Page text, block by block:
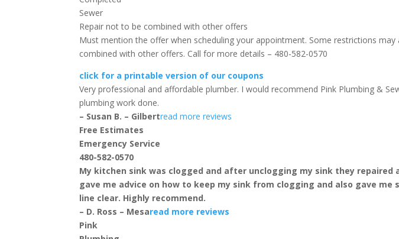
Sewer
Repairnot to be combined with other offers
Must mention the offer when scheduling your appointment. Some restrictions
combined with other offers. Call for more details – 480-582-0570
click for a printable version of our coupons
Very professional and affordable plumber. I would recommend Pink Plumbing &
plumbing work done.
– Susan B. – Gilbertread more reviews
Free Estimates
Emergency Service
480-582-0570
My kitchen sink was clogged and after unclogging my sink they repaired
gave me advice on how to keep my sink from clogging and also gave me
line clear. Highly recommend.
– D. Ross – Mesaread more reviews
Pink